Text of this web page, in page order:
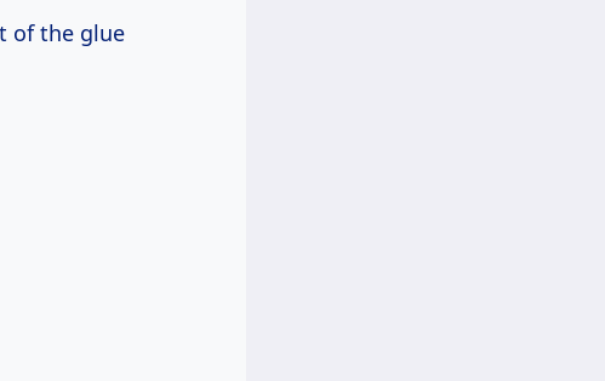
of the glue